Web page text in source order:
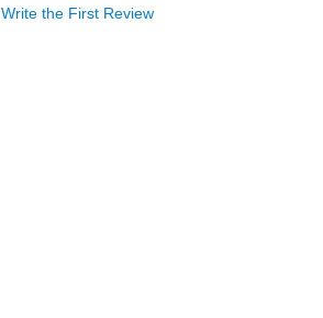
Write the First Review